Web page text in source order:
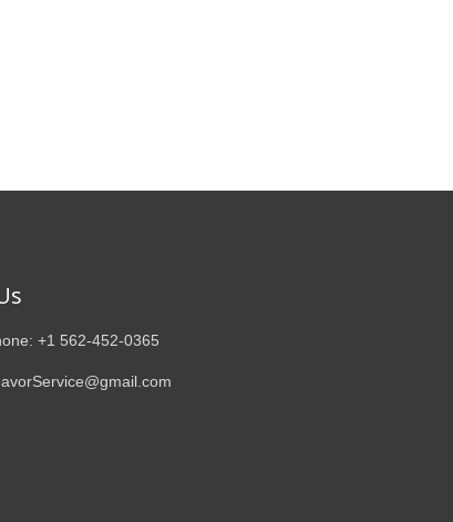
+1 562-452-0365